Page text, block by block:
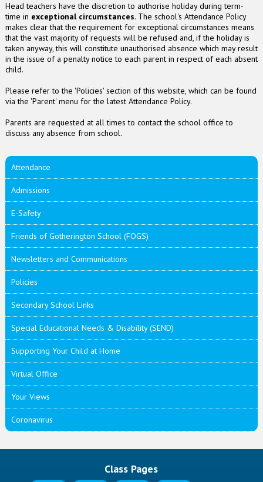
Head teachers have the discretion to authorise holiday during term-
time in exceptional circumstances. The school's Attendance Policy
makes clear that the requirement for exceptional circumstances means
that the vast majority of requests will be refused and, if the holiday is
taken anyway, this will constitute unauthorised absence which may result
in the issue of a penalty notice to each parent in respect of each absent
child.
Please refer to the 'Policies' section of this website, which can be found
via the 'Parent' menu for the latest Attendance Policy.
Parents are requested at all times to contact the school office to
discuss any absence from school.
Attendance
Admissions
E-Safety
Friends of Gotherington School (FOGS)
Newsletters and Communications
Policies
Secondary School Links
Special Educational Needs & Disability (SEND)
Supporting Your Child at Home
Virtual Office
Your Views
Coronavirus
Class Pages